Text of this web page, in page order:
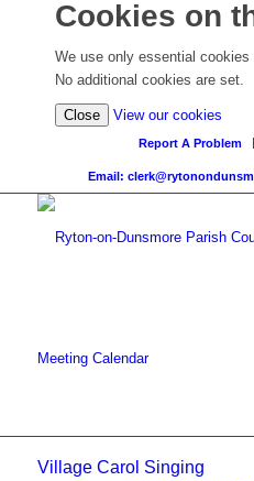
Cookies on
We use only essential
No additional cookies are set.
Close View our cookies
Report A Problem
Email:
Meeting Calendar
Village Carol Singing